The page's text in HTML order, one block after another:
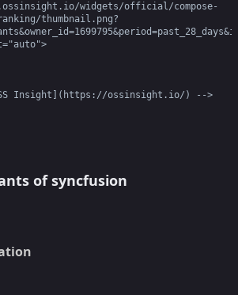
of syncfusion
widgets/official/compose-
thumbnail.png?
Insight](https://ossinsight.io/) -->